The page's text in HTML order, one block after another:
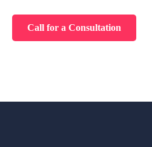
Call for a Consultation